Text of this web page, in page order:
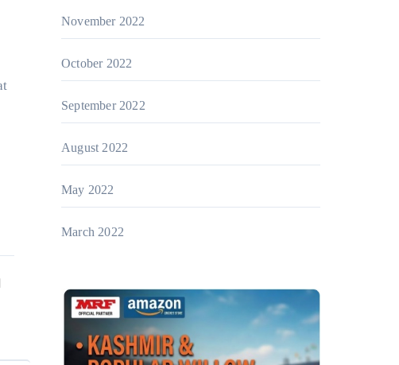
November 2022
October 2022
September 2022
August 2022
May 2022
March 2022